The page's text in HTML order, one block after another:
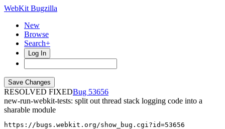
WebKit Bugzilla
New
Browse
Search+
Log In
RESOLVED FIXED
53656
new-run-webkit-tests: split out thread stack logging code into a
sharable module
https://bugs.webkit.org/show_bug.cgi?id=53656